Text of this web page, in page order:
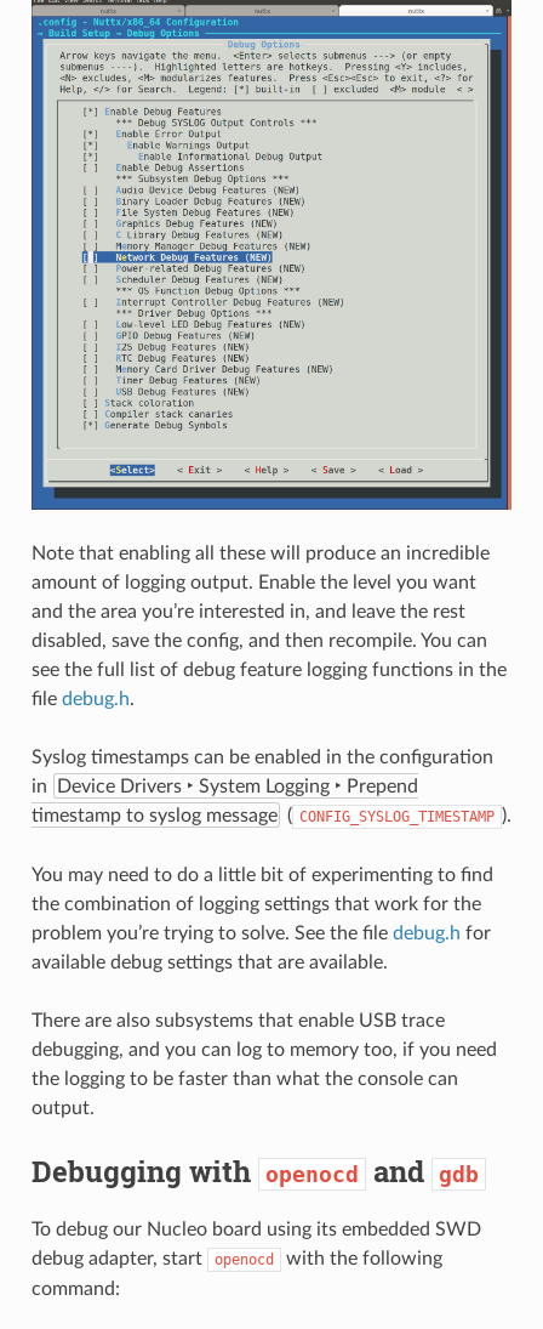
Note that enabling all these will produce an incredible
amount of logging output. Enable the level you want
and the area you’re interested in, and leave the rest
disabled, save the config, and then recompile. You can
see the full list of debug feature logging functions in the
file debug.h.
Syslog timestamps can be enabled in the configuration
in
Device Drivers ‣ System Logging ‣ Prepend
timestamp to syslog message ( CONFIG_SYSLOG_TIMESTAMP ).
You may need to do a little bit of experimenting to find
the combination of logging settings that work for the
problem you’re trying to solve. See the file debug.h for
available debug settings that are available.
There are also subsystems that enable USB trace
debugging, and you can log to memory too, if you need
the logging to be faster than what the console can
output.
Debugging with openocd and gdb
To debug our Nucleo board using its embedded SWD
debug adapter, start
openocd
with the following
command: